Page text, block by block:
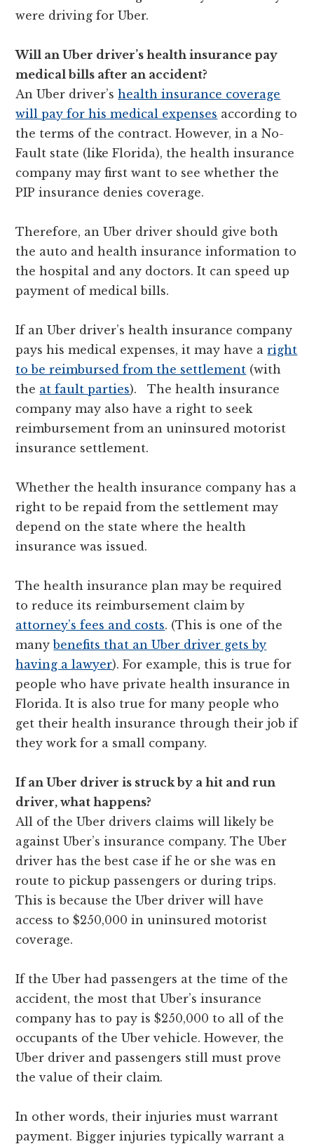
were driving for Uber.
Will an Uber driver’s health insurance pay
medical bills after an accident?
An Uber driver’shealth insurance coverage
will pay for his medical expenses according to
the terms of the contract. However, in a No-
Fault state (like Florida), the health insurance
company may first want to see whether the
PIP insurance denies coverage.
Therefore, an Uber driver should give both
the auto and health insurance information to
the hospital and any doctors. It can speed up
payment of medical bills.
If an Uber driver’s health insurance company
pays his medical expenses, it may have aright
to be reimbursed from the settlement (with
the at fault parties). The health insurance
company may also have a right to seek
reimbursement from an uninsured motorist
insurance settlement.
Whether the health insurance company has a
right to be repaid from the settlement may
depend on the state where the health
insurance was issued.
The health insurance plan may be required
to reduce its reimbursement claim by
attorney’s fees and costs. (This is one of the
manybenefits that an Uber driver gets by
having a lawyer). For example, this is true for
people who have private health insurance in
Florida. It is also true for many people who
get their health insurance through their job if
they work for a small company.
If an Uber driver is struck by a hit and run
driver, what happens?
All of the Uber drivers claims will likely be
against Uber’s insurance company. The Uber
driver has the best case if he or she was en
route to pickup passengers or during trips.
This is because the Uber driver will have
access to $250,000 in uninsured motorist
coverage.
If the Uber had passengers at the time of the
accident, the most that Uber’s insurance
company has to pay is $250,000 to all of the
occupants of the Uber vehicle. However, the
Uber driver and passengers still must prove
the value of their claim.
In other words, their injuries must warrant
payment. Bigger injuries typically warrant a